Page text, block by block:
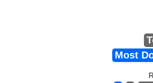
Most